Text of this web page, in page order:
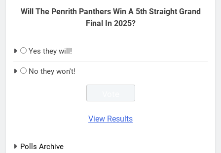
Will The Penrith Panthers Win A 5th Straight Grand
Final In 2025?
Yes they will!
No they won't!
View Results
Polls Archive